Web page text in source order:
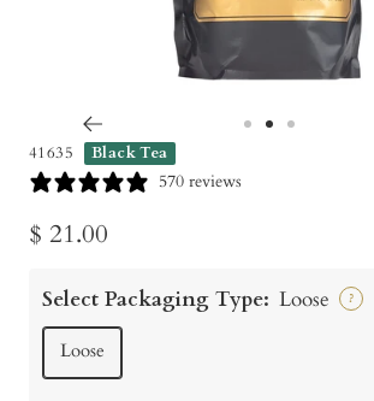
41635 Black Tea
570 reviews
Sale
$ 21.00
Select Packaging Type: Loose ?
Loose